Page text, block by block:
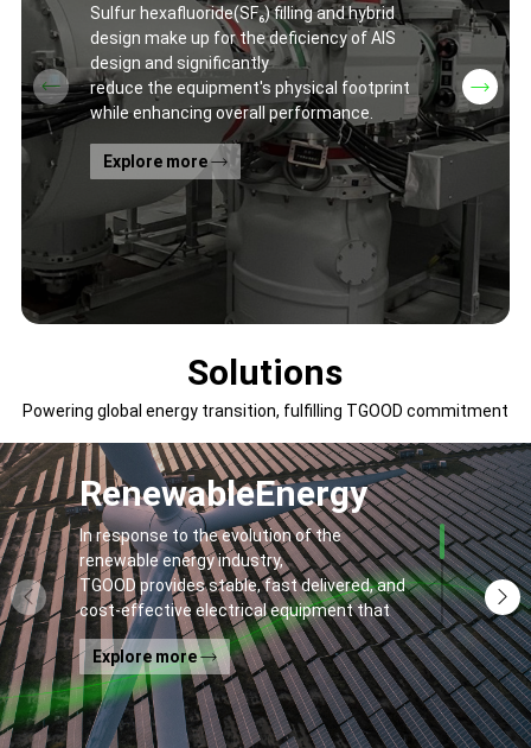
Sulfur hexafluoride(SF₆) filling and hybrid
design make up for the deficiency of AIS
design and significantly
reduce the equipment's physical footprint
while enhancing overall performance.
Explore more
Solutions
Powering global energy transition, fulfilling TGOOD commitment
RenewableEnergy
In response to the evolution of the
renewable energy industry,
TGOOD provides stable, fast delivered, and
cost-effective electrical equipment that
addresses
general contractors' and off-takers' pain
points to spur the global energy transition
and the building of a greener world.
Explore more